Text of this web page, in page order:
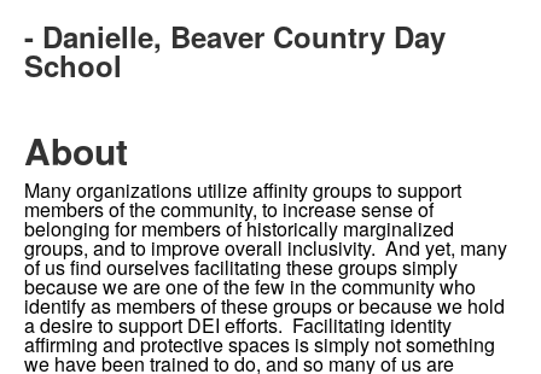
- Danielle, Beaver Country Day
School
About
Many organizations utilize affinity groups to support
members of the community, to increase sense of
belonging for members of historically marginalized
groups, and to improve overall inclusivity. And yet, many
of us find ourselves facilitating these groups simply
because we are one of the few in the community who
identify as members of these groups or because we hold
a desire to support DEI efforts. Facilitating identity
affirming and protective spaces is simply not something
we have been trained to do, and so many of us are